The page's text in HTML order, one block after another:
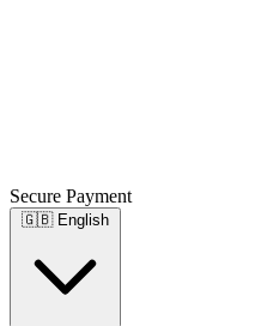
Secure Payment
🇬🇧 English